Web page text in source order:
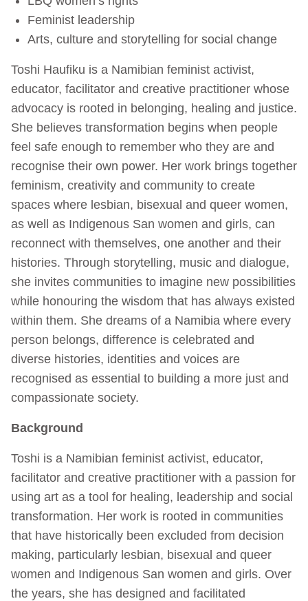
Feminist leadership
Arts, culture and storytelling for social change
Toshi Haufiku is a Namibian feminist activist,
educator, facilitator and creative practitioner whose
advocacy is rooted in belonging, healing and justice.
She believes transformation begins when people
feel safe enough to remember who they are and
recognise their own power. Her work brings together
feminism, creativity and community to create
spaces where lesbian, bisexual and queer women,
as well as Indigenous San women and girls, can
reconnect with themselves, one another and their
histories. Through storytelling, music and dialogue,
she invites communities to imagine new possibilities
while honouring the wisdom that has always existed
within them. She dreams of a Namibia where every
person belongs, difference is celebrated and
diverse histories, identities and voices are
recognised as essential to building a more just and
compassionate society.
Background
Toshi is a Namibian feminist activist, educator,
facilitator and creative practitioner with a passion for
using art as a tool for healing, leadership and social
transformation. Her work is rooted in communities
that have historically been excluded from decision
making, particularly lesbian, bisexual and queer
women and Indigenous San women and girls. Over
the years, she has designed and facilitated